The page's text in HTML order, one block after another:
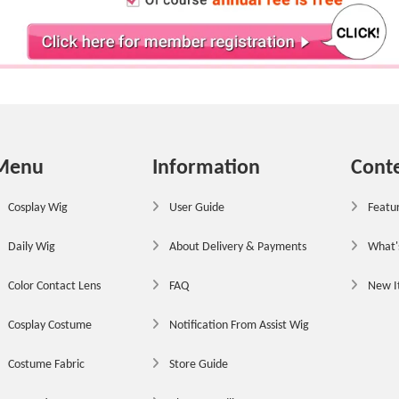
Cosplay Wig
Daily Wig
Color Contact Lens
Cosplay Costume
Costume Fabric
Information
User Guide
About Delivery & Payments
FAQ
Notification From Assist Wig
Store Guide
New